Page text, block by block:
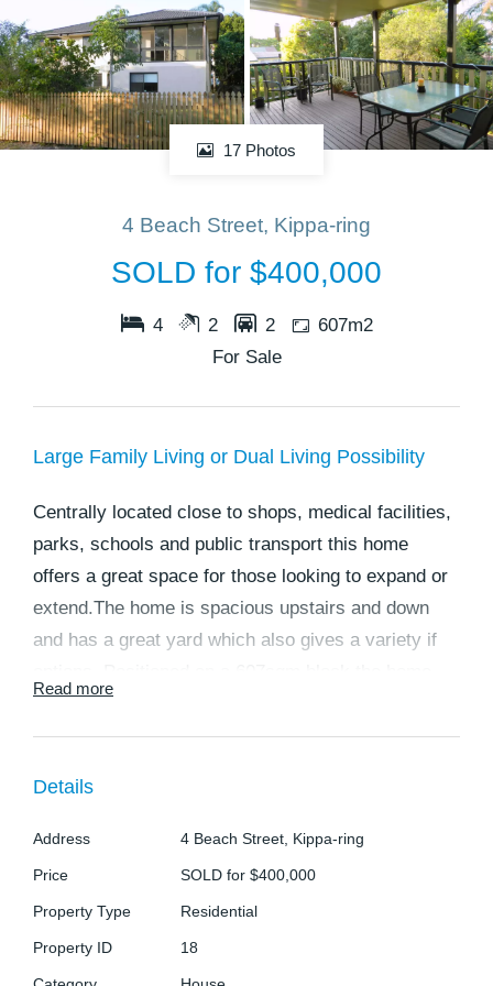
17 Photos
4 Beach Street, Kippa-ring
SOLD for $400,000
4 2 2
607m2
For Sale
Large Family Living or Dual Living Possibility
Centrally located close to shops, medical facilities,
parks, schools and public transport this home
offers a great space for those looking to expand or
extend.The home is spacious upstairs and down
and has a great yard which also gives a variety if
areas and room to entertain or those looking to dual
plenty of room for kids and/or pets to play as well
as space for a pool or shed or even boats and
caravan storage in the backyard. The home
DOWNSTAIRS:
Read more
Details
Address 4 Beach Street, Kippa-ring
Price SOLD for $400,000
Property Type Residential
Property ID 18